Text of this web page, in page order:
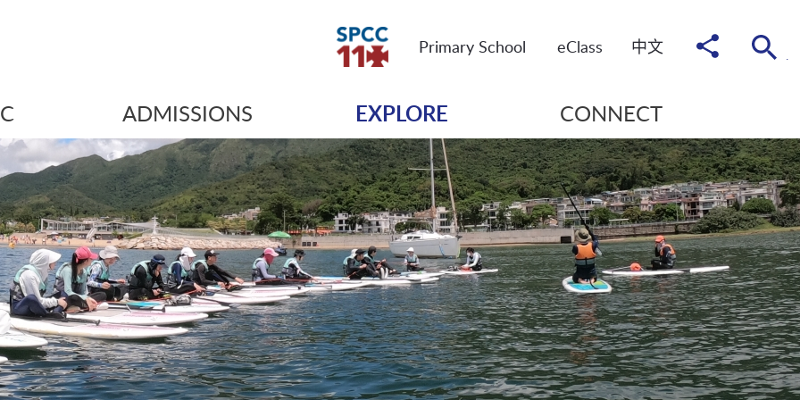
Primary School eClass 中文 Share
to
ADMISSIONS EXPLORE CONNECT